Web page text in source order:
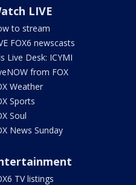
LIVE
to stream
FOX6 newscasts
Live Desk: ICYMI
from FOX
Weather
Sports
Soul
News Sunday
TV listings